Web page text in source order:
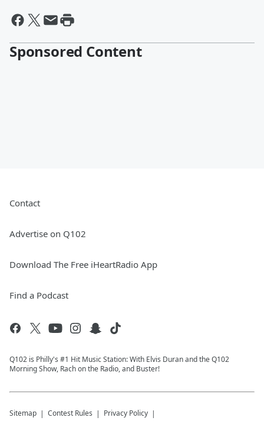
Sponsored Content
Contact
Advertise on Q102
Download The Free iHeartRadio App
Find a Podcast
Q102 is Philly's #1 Hit Music Station: With Elvis Duran and the Q102
Morning Show, Rach on the Radio, and Buster!
Sitemap Contest Rules Privacy Policy